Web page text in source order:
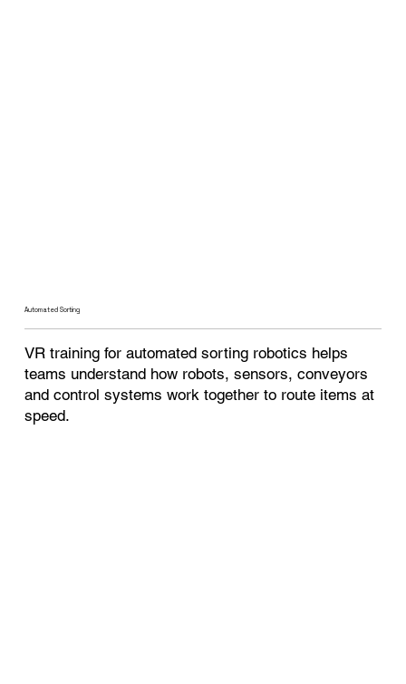
Automated Sorting
VR training for automated sorting robotics helps
teams understand how robots, sensors, conveyors
and control systems work together to route items at
speed.